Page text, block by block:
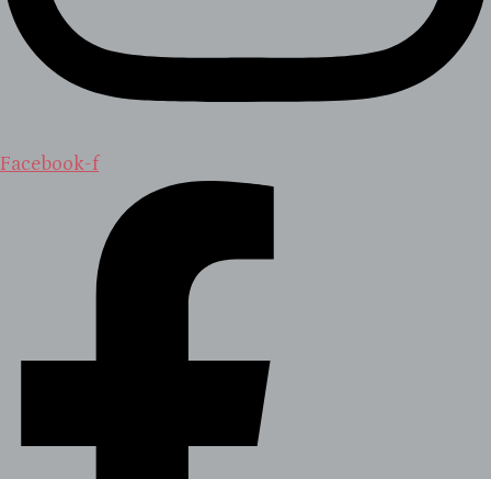
Facebook-f